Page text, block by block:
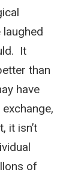
It
than
have
it isn’t
of